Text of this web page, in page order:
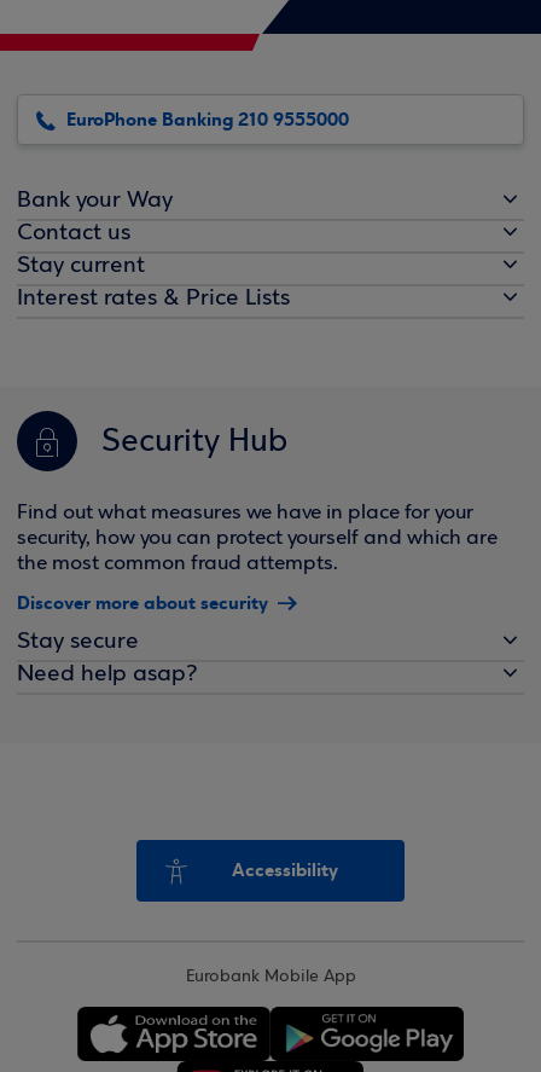
EuroPhone Banking 210 9555000
Bank your Way
Contact us
Stay current
Interest rates & Price Lists
Security Hub
Find out what measures we have in place for your
security, how you can protect yourself and which are
the most common fraud attempts.
Discover more about security
Stay secure
Need help asap?
Accessibility
Eurobank Mobile App